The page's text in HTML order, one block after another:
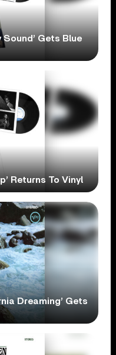
Sound’ Gets Blue
Returns To Vinyl
Dreaming’ Gets